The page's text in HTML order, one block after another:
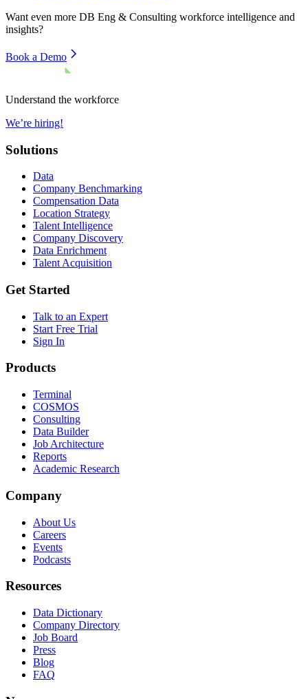
Want even more DB Eng & Consulting workforce intelligence and
insights?
Book a Demo
Understand the workforce
We’re hiring!
Solutions
Data
Company Benchmarking
Compensation Data
Location Strategy
Talent Intelligence
Company Discovery
Data Enrichment
Talent Acquisition
Get Started
Talk to an Expert
Start Free Trial
Sign In
Products
Terminal
COSMOS
Consulting
Data Builder
Job Architecture
Reports
Academic Research
Company
About Us
Careers
Events
Podcasts
Resources
Data Dictionary
Company Directory
Job Board
Press
Blog
FAQ